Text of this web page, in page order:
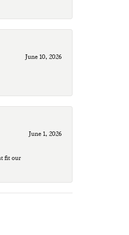
June 10, 2026
June 1, 2026
fit our